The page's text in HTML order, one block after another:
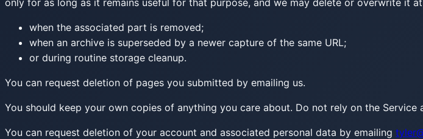
when the associated part is removed;
when an archive is superseded by a newer capture of the same URL;
or during routine storage cleanup.
You can request deletion of pages you submitted by emailing us.
You should keep your own copies of anything you care about. Do not rely on the Service
You can request deletion of your account and associated personal data by emailing